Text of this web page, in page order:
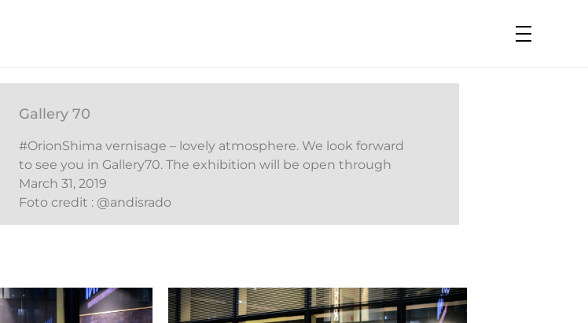
Gallery 70
#OrionShima vernisage – lovely atmosphere. We look forward
to see you in Gallery70. The exhibition will be open through
March 31, 2019
Foto credit : @andisrado